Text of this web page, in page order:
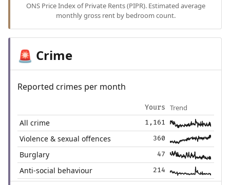
ONS Price Index of Private Rents (PIPR). Estimated average
monthly gross rent by bedroom count.
🚨 Crime
Reported crimes per month
Yours Trend
All crime 1,161
Violence & sexual offences 360
Burglary 47
Anti-social behaviour 214